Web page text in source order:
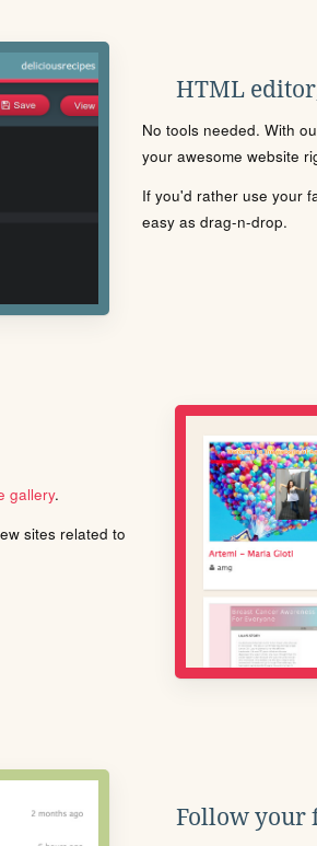
HTML
No tools needed. With
your awesome website
If you'd rather use your
easy as drag-n-drop.
gallery.
sites related to
Follow your